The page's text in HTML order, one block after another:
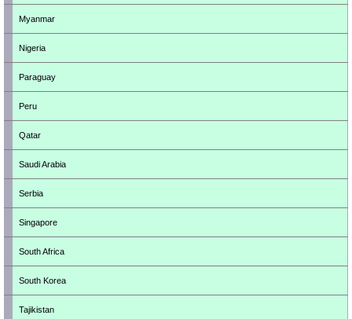
Myanmar
Nigeria
Paraguay
Peru
Qatar
Saudi Arabia
Serbia
Singapore
South Africa
South Korea
Tajikistan